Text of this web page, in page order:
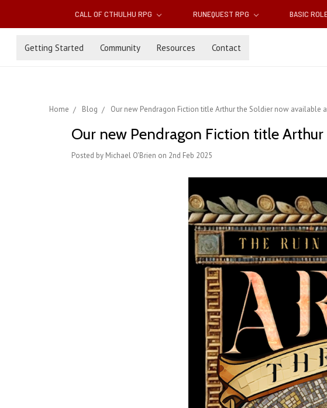
CALL OF CTHULHU RPG RUNEQUEST RPG BASIC
Getting Started Community Resources Contact
Home Blog Our new Pendragon Fiction title Arthur the Soldier now available
Our new Pendragon Fiction title
Posted by Michael O'Brien on 2nd Feb 2025